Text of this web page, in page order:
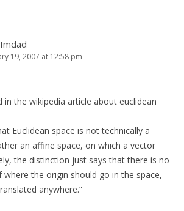
19, 2007 at 12:58 pm
the wikipedia article about euclidean
Euclidean space is not technically a
an affine space, on which a vector
the distinction just says that there is no
where the origin should go in the space,
anywhere.”